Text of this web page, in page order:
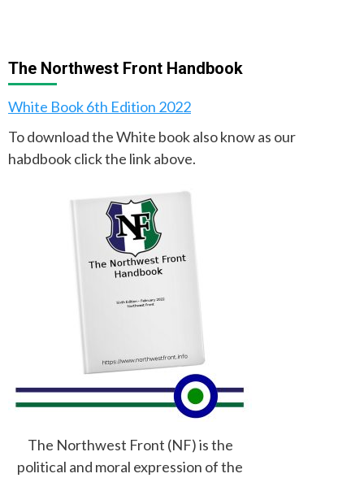
The Northwest Front Handbook
White Book 6th Edition 2022
To download the White book also know as our
habdbook click the link above.
The Northwest Front (NF) is the
political and moral expression of the